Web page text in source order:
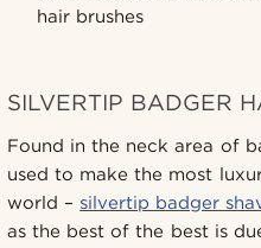
hair brushes
SILVERTIP BADGER
Found in the neck area of
used to make the most
world – silvertip badger
as the best of the best is